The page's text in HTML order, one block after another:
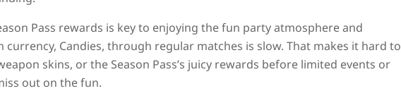
Pass rewards is key to enjoying the fun party atmosphere and
Candies, through regular matches is slow. That makes it hard to
skins, or the Season Pass’s juicy rewards before limited events or
out on the fun.